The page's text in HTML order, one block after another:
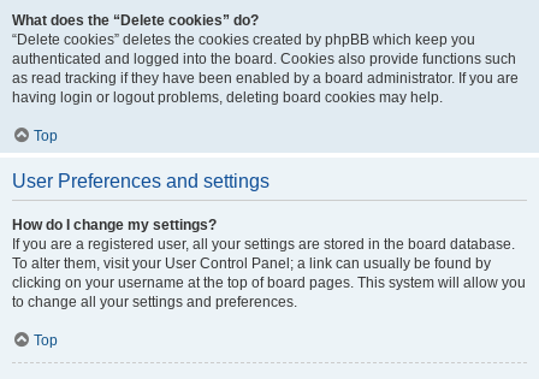
What does the “Delete cookies” do?
“Delete cookies” deletes the cookies created by phpBB which keep you
authenticated and logged into the board. Cookies also provide functions such
as read tracking if they have been enabled by a board administrator. If you are
having login or logout problems, deleting board cookies may help.
Top
User Preferences and settings
How do I change my settings?
If you are a registered user, all your settings are stored in the board database.
To alter them, visit your User Control Panel; a link can usually be found by
clicking on your username at the top of board pages. This system will allow you
to change all your settings and preferences.
Top